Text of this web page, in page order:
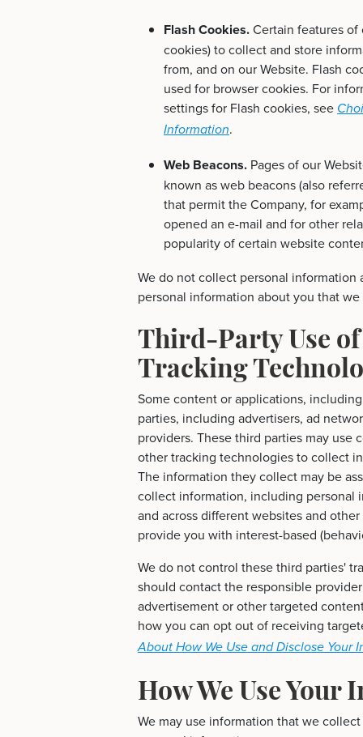
Flash Cookies.Certain features of
cookies) to collect and store
from, and on our Website. Flash
used for browser cookies. For
settings for Flash cookies, see
Information.
Web Beacons. Pages of our
known as web beacons (also
that permit the Company, for
opened an e-mail and for other
popularity of certain website
We do not collect personal
personal information about you that
Third-Party Use
Tracking
Some content or applications,
parties, including advertisers, ad
providers. These third parties may
other tracking technologies to collect
The information they collect may be
collect information, including personal
and across different websites and
provide you with interest-based
We do not control these third parties'
should contact the responsible
advertisement or other targeted
how you can opt out of receiving
About How We Use and Disclose Your
How We Use
We may use information that we